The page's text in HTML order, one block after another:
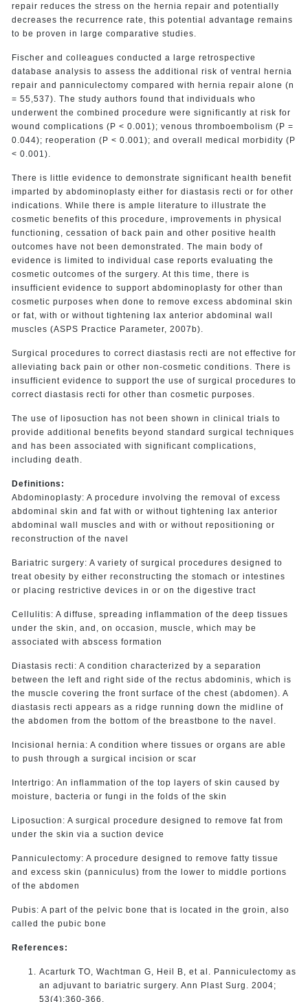
repair reduces the stress on the hernia repair and potentially
decreases the recurrence rate, this potential advantage remains
to be proven in large comparative studies.
Fischer and colleagues conducted a large retrospective
database analysis to assess the additional risk of ventral hernia
repair and panniculectomy compared with hernia repair alone (n
= 55,537). The study authors found that individuals who
underwent the combined procedure were significantly at risk for
wound complications (P < 0.001); venous thromboembolism (P =
0.044); reoperation (P < 0.001); and overall medical morbidity (P
< 0.001).
There is little evidence to demonstrate significant health benefit
imparted by abdominoplasty either for diastasis recti or for other
indications. While there is ample literature to illustrate the
cosmetic benefits of this procedure, improvements in physical
functioning, cessation of back pain and other positive health
outcomes have not been demonstrated. The main body of
evidence is limited to individual case reports evaluating the
cosmetic outcomes of the surgery. At this time, there is
insufficient evidence to support abdominoplasty for other than
cosmetic purposes when done to remove excess abdominal skin
or fat, with or without tightening lax anterior abdominal wall
muscles (ASPS Practice Parameter, 2007b).
Surgical procedures to correct diastasis recti are not effective for
alleviating back pain or other non-cosmetic conditions. There is
insufficient evidence to support the use of surgical procedures to
correct diastasis recti for other than cosmetic purposes.
The use of liposuction has not been shown in clinical trials to
provide additional benefits beyond standard surgical techniques
and has been associated with significant complications,
including death.
Definitions:
Abdominoplasty: A procedure involving the removal of excess
abdominal skin and fat with or without tightening lax anterior
abdominal wall muscles and with or without repositioning or
reconstruction of the navel
Bariatric surgery: A variety of surgical procedures designed to
treat obesity by either reconstructing the stomach or intestines
or placing restrictive devices in or on the digestive tract
Cellulitis: A diffuse, spreading inflammation of the deep tissues
under the skin, and, on occasion, muscle, which may be
associated with abscess formation
Diastasis recti: A condition characterized by a separation
between the left and right side of the rectus abdominis, which is
the muscle covering the front surface of the chest (abdomen). A
diastasis recti appears as a ridge running down the midline of
the abdomen from the bottom of the breastbone to the navel.
Incisional hernia: A condition where tissues or organs are able
to push through a surgical incision or scar
Intertrigo: An inflammation of the top layers of skin caused by
moisture, bacteria or fungi in the folds of the skin
Liposuction: A surgical procedure designed to remove fat from
under the skin via a suction device
Panniculectomy: A procedure designed to remove fatty tissue
and excess skin (panniculus) from the lower to middle portions
of the abdomen
Pubis: A part of the pelvic bone that is located in the groin, also
called the pubic bone
References:
Acarturk TO, Wachtman G, Heil B, et al. Panniculectomy as
an adjuvant to bariatric surgery. Ann Plast Surg. 2004;
53(4):360-366.